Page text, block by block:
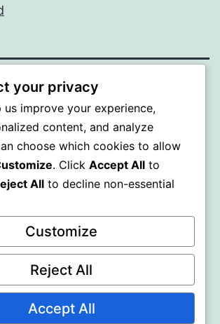
by WordPress.
your privacy
us improve your experience,
content, and analyze
choose which cookies to allow
. Click Accept All to
All to decline non-essential
Customize
Reject All
Accept All